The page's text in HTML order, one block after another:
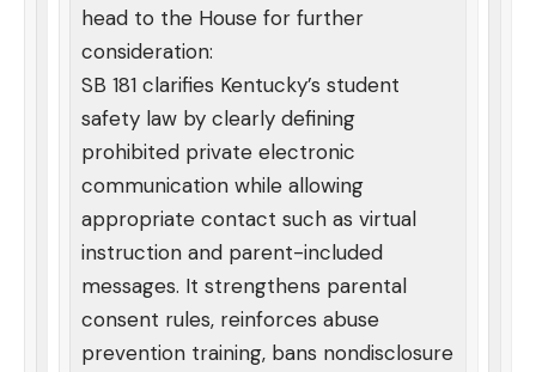
head to the House for further
consideration:
SB 181 clarifies Kentucky’s student
safety law by clearly defining
prohibited private electronic
communication while allowing
appropriate contact such as virtual
instruction and parent-included
messages. It strengthens parental
consent rules, reinforces abuse
prevention training, bans nondisclosure